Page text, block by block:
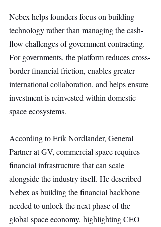
Nebex helps founders focus on building
technology rather than managing the cash-
flow challenges of government contracting.
For governments, the platform reduces cross-
border financial friction, enables greater
international collaboration, and helps ensure
investment is reinvested within domestic
space ecosystems.
According to Erik Nordlander, General
Partner at GV, commercial space requires
financial infrastructure that can scale
alongside the industry itself. He described
Nebex as building the financial backbone
needed to unlock the next phase of the
global space economy, highlighting CEO